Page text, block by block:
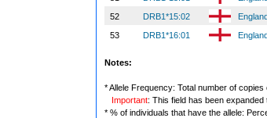
52
DRB1*15:02
53
DRB1*16:01
Notes:
* Allele Frequency: Total number of
Important: This field has been
* % of individuals that have the allele: